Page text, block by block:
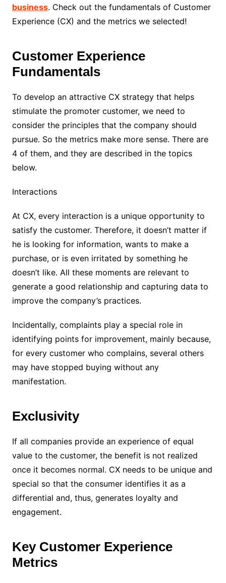
business. Check out the fundamentals of Customer
Experience (CX) and the metrics we selected!
Customer Experience
Fundamentals
To develop an attractive CX strategy that helps
stimulate the promoter customer, we need to
consider the principles that the company should
pursue. So the metrics make more sense. There are
4 of them, and they are described in the topics
below.
Interactions
At CX, every interaction is a unique opportunity to
satisfy the customer. Therefore, it doesn’t matter if
he is looking for information, wants to make a
purchase, or is even irritated by something he
doesn’t like. All these moments are relevant to
generate a good relationship and capturing data to
improve the company’s practices.
Incidentally, complaints play a special role in
identifying points for improvement, mainly because,
for every customer who complains, several others
may have stopped buying without any
manifestation.
Exclusivity
If all companies provide an experience of equal
value to the customer, the benefit is not realized
once it becomes normal. CX needs to be unique and
special so that the consumer identifies it as a
differential and, thus, generates loyalty and
engagement.
Key Customer Experience
Metrics